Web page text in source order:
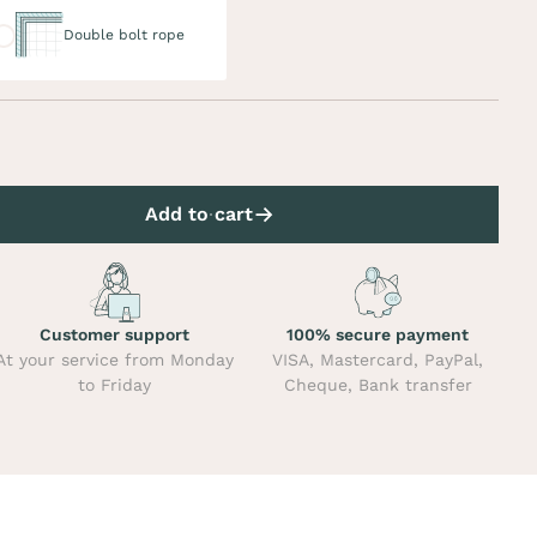
Double bolt rope
Add to cart
Customer support
your service from Monday
to Friday
100% secure payment
VISA, Mastercard, PayPal,
Cheque, Bank transfer